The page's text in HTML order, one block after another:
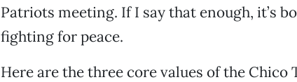
Patriots meeting. If I say that enough, it’s
fighting for peace.
Here are the three core values of the